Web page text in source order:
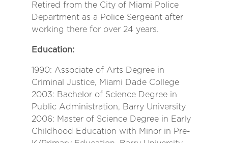
Retired from the City of Miami Police
Department as a Police Sergeant after
working there for over 24 years.
Education:
1990: Associate of Arts Degree in
Criminal Justice, Miami Dade College
2003: Bachelor of Science Degree in
Public Administration, Barry University
2006: Master of Science Degree in Early
Childhood Education with Minor in Pre-